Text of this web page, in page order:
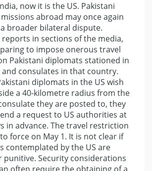
now it is the US. Pakistani
abroad may once again
broader bilateral dispute.
in sections of the media,
to impose onerous travel
Pakistani diplomats stationed in
consulates in that country.
diplomats in the US wish
a 40-kilometre radius from the
they are posted to, they
a request to US authorities at
in advance. The travel restriction
force on May 1. It is not clear if
contemplated by the US are
punitive. Security considerations